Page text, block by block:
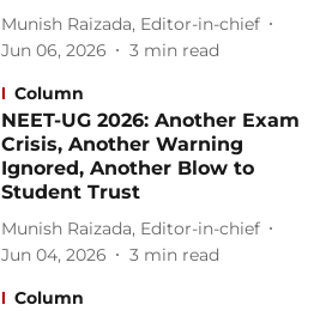
Munish Raizada, Editor-in-chief
Jun 06, 2026
3 min read
Column
NEET-UG 2026: Another Exam
Crisis, Another Warning
Ignored, Another Blow to
Student Trust
Munish Raizada, Editor-in-chief
Jun 04, 2026
3 min read
Column